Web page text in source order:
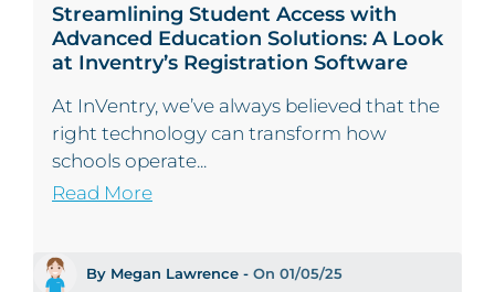
Streamlining Student Access with
Advanced Education Solutions: A Look
at Inventry’s Registration Software
At InVentry, we’ve always believed that the
right technology can transform how
schools operate...
Read More
By Megan Lawrence - On 01/05/25